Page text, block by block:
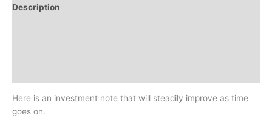
Description
Here is an investment note that will steadily improve as time
goes on.